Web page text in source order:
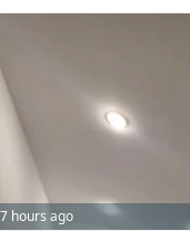
room, 5 rooms, and 4
month commission.
Registration No.
7 hours ago